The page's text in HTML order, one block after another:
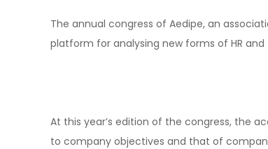
The annual congress of Aedipe, an
platform for analysing new forms of HR
At this year’s edition of the congress, the
to company objectives and that of